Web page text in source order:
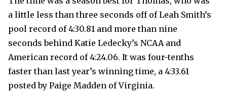
a little less than three seconds off of Leah Smith’s
pool record of 4:30.81 and more than nine
seconds behind Katie Ledecky’s NCAA and
American record of 4:24.06. It was four-tenths
faster than last year’s winning time, a 4:33.61
posted by Paige Madden of Virginia.